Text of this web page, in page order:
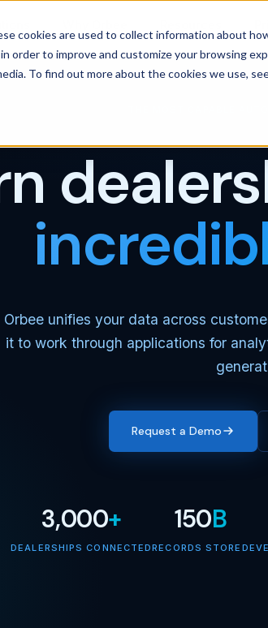
cookies are used to collect information about
order to improve and customize your browsing
To find out more about the cookies we use,
THE MOST CAPABLE
Orbee unifies your data across
it to work through applications for
Request a Demo
3,000+
DEALERSHIPS CONNECTED
150B
RECORDS STORED